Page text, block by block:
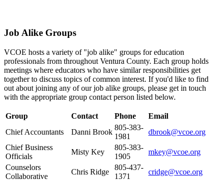
Job Alike Groups
VCOE hosts a variety of "job alike" groups for education
professionals from throughout Ventura County. Each group holds
meetings where educators who have similar responsibilities get
together to discuss topics of common interest. If you'd like to find
out about joining any of our job alike groups, please get in touch
with the appropriate group contact person listed below.
Group Contact Phone
Email
Chief Accountants
Danni Brook
805-383-
1981
dbrook@vcoe.org
Chief Business
Officials
Misty Key
805-383-
1905
mkey@vcoe.org
Counselors
Collaborative
Chris Ridge
805-437-
1371
cridge@vcoe.org